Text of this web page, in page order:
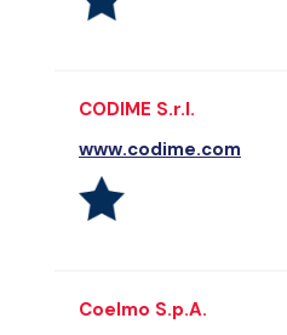
CODIME S.r.l.
www.codime.com
Coelmo S.p.A.